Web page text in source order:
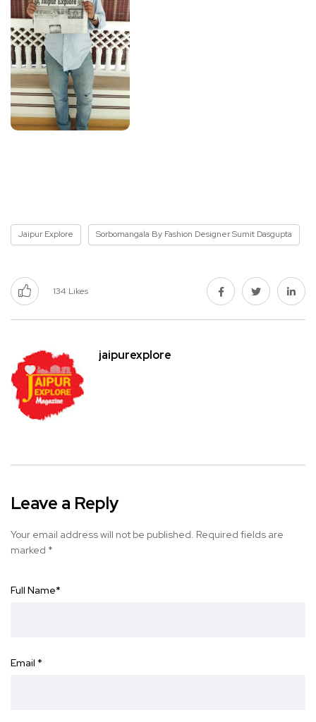
Jaipur Explore Sorbomangala By Fashion Designer Sumit Dasgupta
134 Likes
jaipurexplore
Leave a Reply
Your email address will not be published. Required fields are
marked *
Full Name*
Email *